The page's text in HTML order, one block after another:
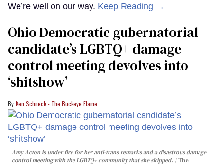
We’re well on our way. Keep Reading →
Ohio Democratic gubernatorial
candidate’s LGBTQ+ damage
control meeting devolves into
‘shitshow’
Ken Schneck - The Buckeye Flame
Amy Acton is under fire for her anti-trans remarks and a disastrous damage
control meeting with the LGBTQ+ community that she skipped.
The